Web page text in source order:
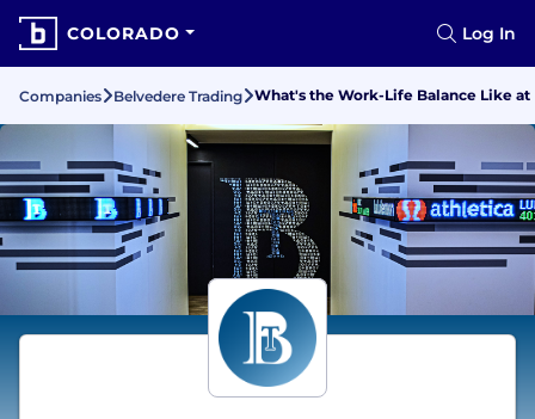
COLORADO Log In
Companies Belvedere Trading What's the Work-Life Balance Like at